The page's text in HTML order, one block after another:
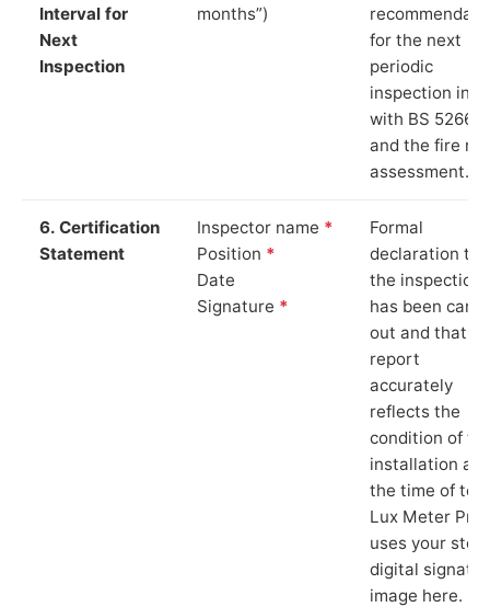
Interval for
Next
Inspection
months”)
for the next
periodic
inspection in
with BS 5266‑1
and the fire
assessment.
6. Certification
Statement
Inspector name *
Position *
Date
Signature *
Formal
declaration
the inspection
has been
out and that
report
accurately
reflects the
condition of
installation at
the time of
Lux Meter Pro
uses your
digital
image here.